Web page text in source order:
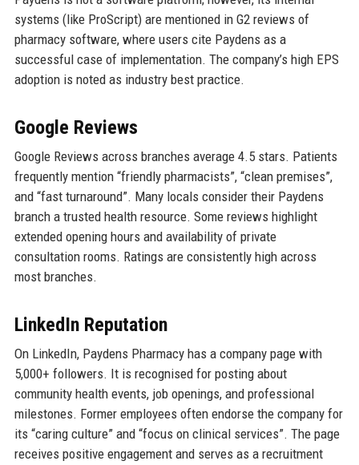
systems (like ProScript) are mentioned in G2 reviews of
pharmacy software, where users cite Paydens as a
successful case of implementation. The company’s high EPS
adoption is noted as industry best practice.
Google Reviews
Google Reviews across branches average 4.5 stars. Patients
frequently mention “friendly pharmacists”, “clean premises”,
and “fast turnaround”. Many locals consider their Paydens
branch a trusted health resource. Some reviews highlight
extended opening hours and availability of private
consultation rooms. Ratings are consistently high across
most branches.
LinkedIn Reputation
On LinkedIn, Paydens Pharmacy has a company page with
5,000+ followers. It is recognised for posting about
community health events, job openings, and professional
milestones. Former employees often endorse the company for
its “caring culture” and “focus on clinical services”. The page
receives positive engagement and serves as a recruitment